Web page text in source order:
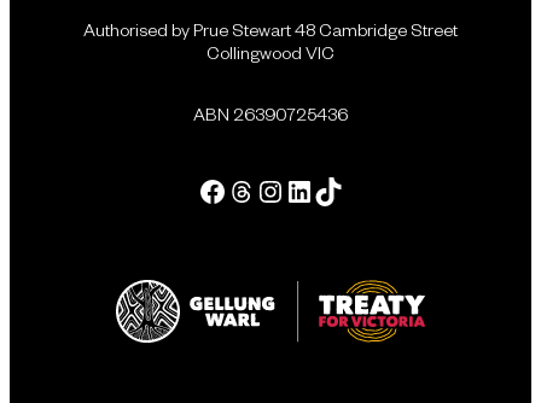
Authorised by Prue Stewart 48 Cambridge Street
Collingwood VIC
ABN 26390725436
Facebook Threads Instagram LinkedIn Tik Tok